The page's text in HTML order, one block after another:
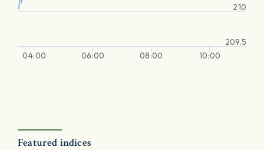
04:00 06:00 08:00 10:00
210
209.5
Featured indices